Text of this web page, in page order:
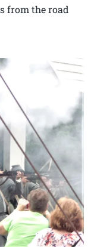
from the road